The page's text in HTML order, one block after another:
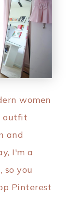
women
outfit
and
I'm a
so you
Pinterest